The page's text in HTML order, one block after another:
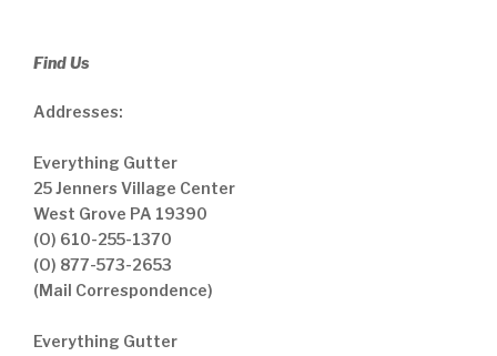
Find Us
Addresses:
Everything Gutter
25 Jenners Village Center
West Grove PA 19390
(O) 610-255-1370
(O) 877-573-2653
(Mail Correspondence)
Everything Gutter